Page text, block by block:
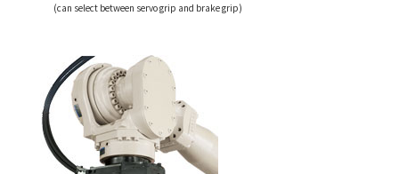
(can select between servo grip and brake grip)